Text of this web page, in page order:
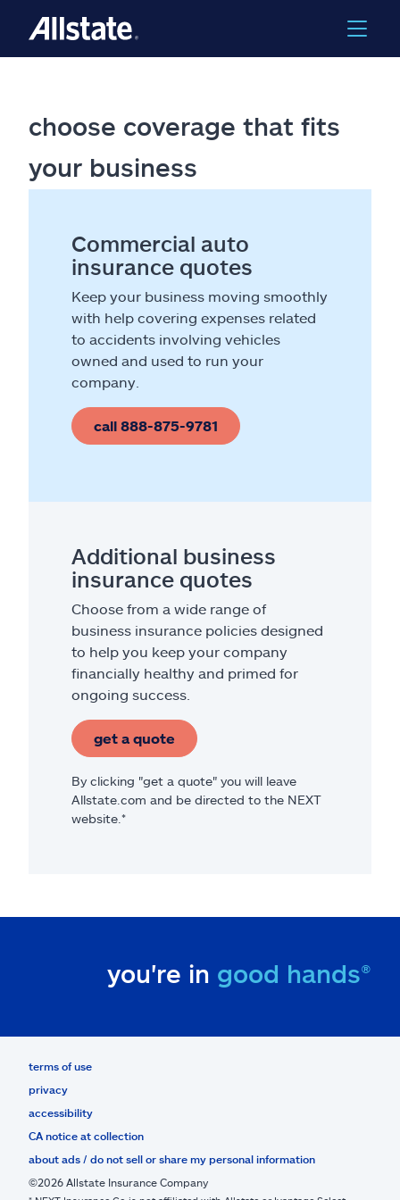
choose coverage that fits
your business
Commercial auto
insurance quotes
Keep your business moving smoothly
with help covering expenses related
to accidents involving vehicles
owned and used to run your
company.
call 888-875-9781
Additional business
insurance quotes
Choose from a wide range of
business insurance policies designed
to help you keep your company
financially healthy and primed for
ongoing success.
get a quote
By clicking "get a quote" you will leave
Allstate.com and be directed to the NEXT
website.*
you're in good hands®
terms of use
privacy
accessibility
CA notice at collection
about ads / do not sell or share my personal information
©2026 Allstate Insurance Company